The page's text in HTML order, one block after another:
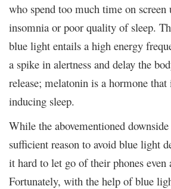
who spend too much time on
insomnia or poor quality of sleep.
blue light entails a high energy
a spike in alertness and delay the
release; melatonin is a hormone
inducing sleep.
While the abovementioned
sufficient reason to avoid blue light
it hard to let go of their phones even
Fortunately, with the help of blue